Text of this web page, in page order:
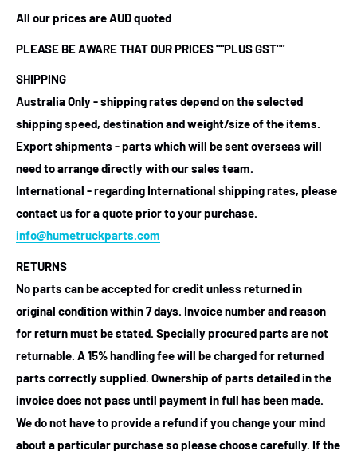
All our prices are AUD quoted
PLEASE BE AWARE THAT OUR PRICES""PLUS GST""
SHIPPING
Australia Only - shipping rates depend on the selected
shipping speed, destination and weight/size of the items.
Export shipments - parts which will be sent overseas will
need to arrange directly with our sales team.
International - regarding International shipping rates, please
contact us for a quote prior to your purchase.
info@humetruckparts.com
RETURNS
No parts can be accepted for credit unless returned in
original condition within 7 days. Invoice number and reason
for return must be stated. Specially procured parts are not
returnable. A 15% handling fee will be charged for returned
parts correctly supplied. Ownership of parts detailed in the
invoice does not pass until payment in full has been made.
We do not have to provide a refund if you change your mind
about a particular purchase so please choose carefully. If the